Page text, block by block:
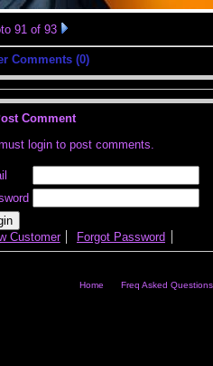
91 of 93
Comments (0)
Comment
login to post comments.
Customer Forgot Password
Home Freq Asked Questions